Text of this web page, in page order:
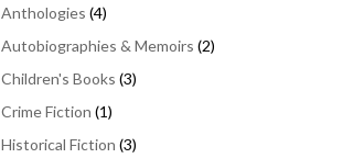
Anthologies 44
products
Autobiographies & Memoirs 22
Children's Books 33
Crime Fiction 11
product
Historical Fiction 33